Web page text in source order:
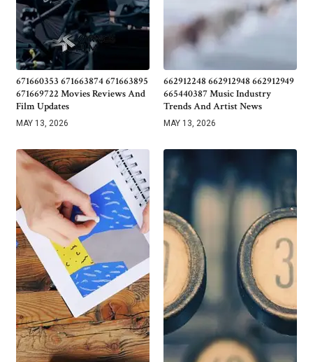
671660353 671663874 671663895
671669722 Movies Reviews And
Film Updates
MAY 13, 2026
662912248 662912948 662912949
665440387 Music Industry
Trends And Artist News
MAY 13, 2026